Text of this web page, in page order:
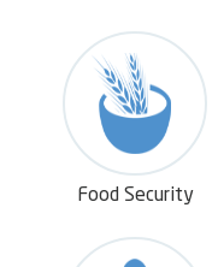
interventions
health, Nutrition
CCCM and
- To
psychological
and psychological
communities and
Food Security